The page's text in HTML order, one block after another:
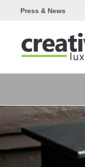
Press & News